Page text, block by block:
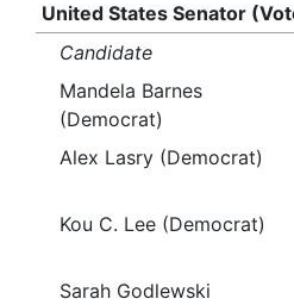
United States Senator
Candidate
Mandela Barnes
(Democrat)
Alex Lasry (Democrat)
Kou C. Lee (Democrat)
Sarah Godlewski